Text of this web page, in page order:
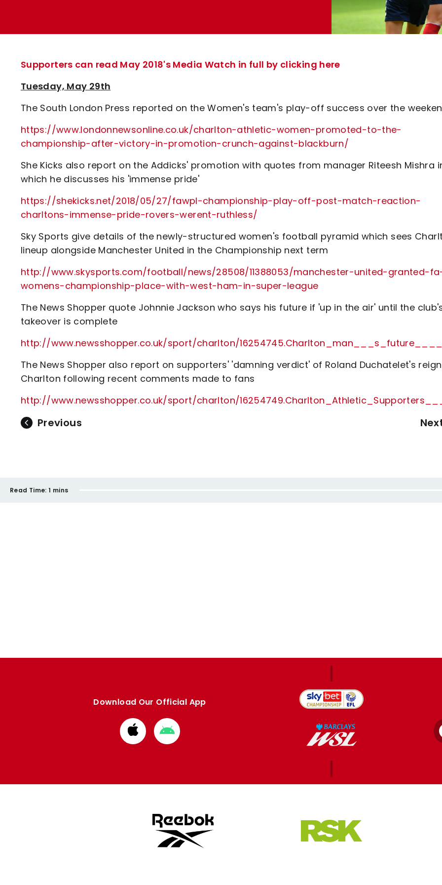
Code Of Conduct
Supporters can read May 2018's Media Watch in full by clicking here
Tuesday, May 29th
The South London Press reported on the Women's team's play-off success over the
https://www.londonnewsonline.co.uk/charlton-athletic-women-promoted-to-the-
championship-after-victory-in-promotion-crunch-against-blackburn/
She Kicks also report on the Addicks' promotion with quotes from manager Riteesh Mishra
which he discusses his 'immense pride'
https://shekicks.net/2018/05/27/fawpl-championship-play-off-post-match-reaction-
charltons-immense-pride-rovers-werent-ruthless/
Sky Sports give details of the newly-structured women's football pyramid which sees
lineup alongside Manchester United in the Championship next term
http://www.skysports.com/football/news/28508/11388053/manchester-united-granted-
womens-championship-place-with-west-ham-in-super-league
The News Shopper quote Johnnie Jackson who says his future if 'up in the air' until the
takeover is complete
http://www.newsshopper.co.uk/sport/charlton/
The News Shopper also report on supporters' 'damning verdict' of Roland Duchatelet's
Charlton following recent comments made to fans
http://www.newsshopper.co.uk/sport/charlton/
Previous
Read Time: 1 mins
Download Our Official App
Download
from
Download
from